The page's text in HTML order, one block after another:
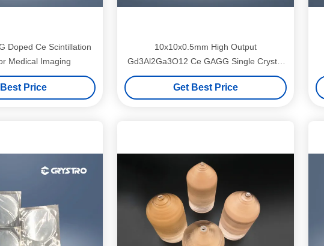
Doped Ce Scintillation
Medical Imaging
Price
10x10x0.5mm High Output
Gd3Al2Ga3O12 Ce GAGG Single Crystal
Substrates
Get Best Price